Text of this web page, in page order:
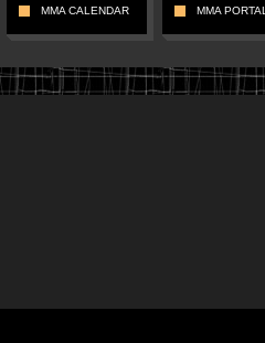
MMA CALENDAR MMA PORTAL